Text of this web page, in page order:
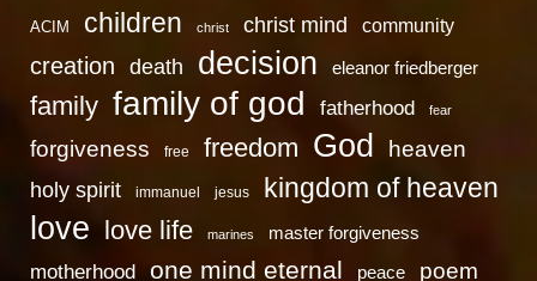
ACIM children christ christ mind community
creation death decision eleanor friedberger
family family of god fatherhood fear
forgiveness free freedom God heaven
holy spirit immanuel jesus kingdom of heaven
love love life marines master forgiveness
motherhood one mind eternal peace poem